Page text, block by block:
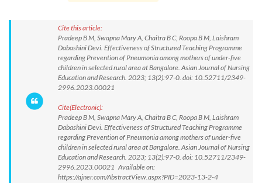
Cite this article:
Pradeep B M, Swapna Mary A, Chaitra B C, Roopa B M, Laishram
Dabashini Devi. Effectiveness of Structured Teaching Programme
regarding Prevention of Pneumonia among mothers of under-five
children in selected rural area at Bangalore. Asian Journal of Nursing
Education and Research. 2023; 13(2):97-0. doi: 10.52711/2349-
2996.2023.00021
Cite(Electronic):
Pradeep B M, Swapna Mary A, Chaitra B C, Roopa B M, Laishram
Dabashini Devi. Effectiveness of Structured Teaching Programme
regarding Prevention of Pneumonia among mothers of under-five
children in selected rural area at Bangalore. Asian Journal of Nursing
Education and Research. 2023; 13(2):97-0. doi: 10.52711/2349-
2996.2023.00021 Available on:
https://ajner.com/AbstractView.aspx?PID=2023-13-2-4